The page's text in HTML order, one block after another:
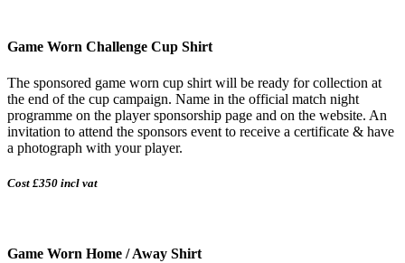
Game Worn Challenge Cup Shirt
The sponsored game worn cup shirt will be ready for collection at
the end of the cup campaign. Name in the official match night
programme on the player sponsorship page and on the website. An
invitation to attend the sponsors event to receive a certificate & have
a photograph with your player.
Cost £350 incl vat
Game Worn Home / Away Shirt